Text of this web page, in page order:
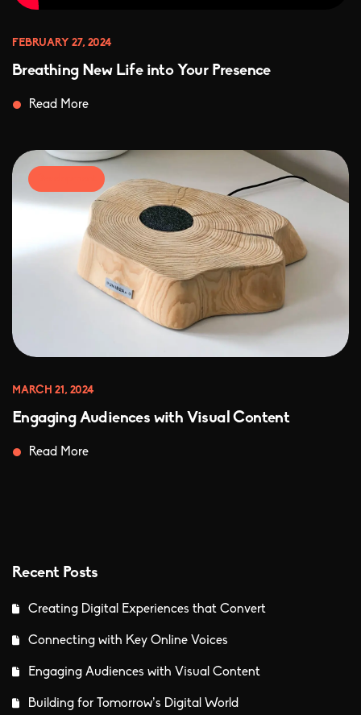
FEBRUARY 27, 2024
Breathing New Life into Your Presence
Read More
MARCH 21, 2024
Engaging Audiences with Visual Content
Read More
Recent Posts
Creating Digital Experiences that Convert
Connecting with Key Online Voices
Engaging Audiences with Visual Content
Building for Tomorrow’s Digital World